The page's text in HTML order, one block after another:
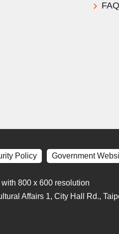
FAQ
Policy Government
800 x 600 resolution
Affairs 1, City Hall Rd.,